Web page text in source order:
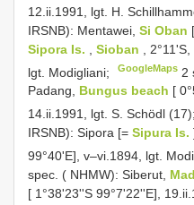
12.ii.1991, lgt. H.
IRSNB): Mentawei, Si Oban
Sipora Is.
Sioban
,
lgt. Modigliani;
GoogleMaps 2
Padang, Bungus beach [
14.ii.1991, lgt. S. Schödl (17);
IRSNB): Sipora [= Sipura Is.
99°40'E], v–vi.1894, lgt.
spec. ( NHMW): Siberut,
[ 1°38'23''S 99°7'22''E],